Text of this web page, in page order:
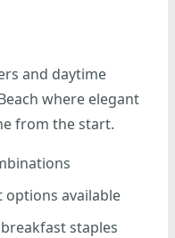
and daytime
where elegant
from the start.
options available
staples